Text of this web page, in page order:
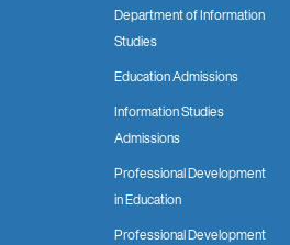
Department of Information
Studies
Education Admissions
Information Studies
Admissions
Professional Development
in Education
Professional Development